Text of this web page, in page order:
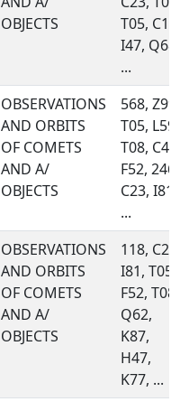
OBJECTS
T05, C10,
I47, Q68,
...
OBSERVATIONS
AND ORBITS
OF COMETS
AND A/
OBJECTS
568, Z99,
T05, L59,
T08, C43,
F52, 246,
C23, I81,
...
OBSERVATIONS
AND ORBITS
OF COMETS
AND A/
OBJECTS
118, C23,
I81, T05,
F52, T08,
Q62,
K87,
H47,
K77, ...